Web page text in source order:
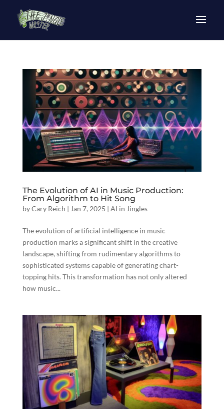
The Evolution of AI in Music Production:
From Algorithm to Hit Song
byCary Reich | Jan 7, 2025 | AI in Jingles
The evolution of artificial intelligence in music
production marks a significant shift in the creative
landscape, shifting from rudimentary algorithms to
sophisticated systems capable of generating chart-
topping hits. This transformation has not only altered
how music...